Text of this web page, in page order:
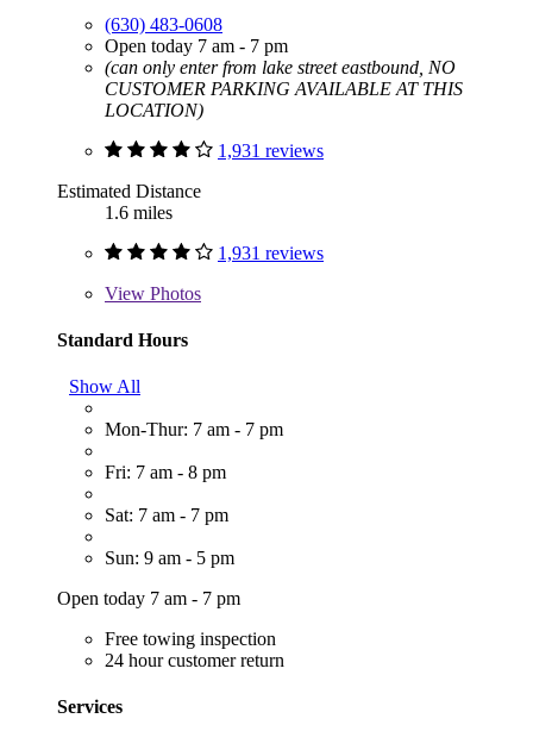
(630) 483-0608
Open today 7 am - 7 pm
(can only enter from lake street eastbound, NO
CUSTOMER PARKING AVAILABLE AT THIS
LOCATION)
1,931 reviews
Estimated Distance
1.6 miles
1,931 reviews
View Photos
Standard Hours
Show All
Mon-Thur: 7 am - 7 pm
Fri: 7 am - 8 pm
Sat: 7 am - 7 pm
Sun: 9 am - 5 pm
Open today 7 am - 7 pm
Free towing inspection
24 hour customer return
Services